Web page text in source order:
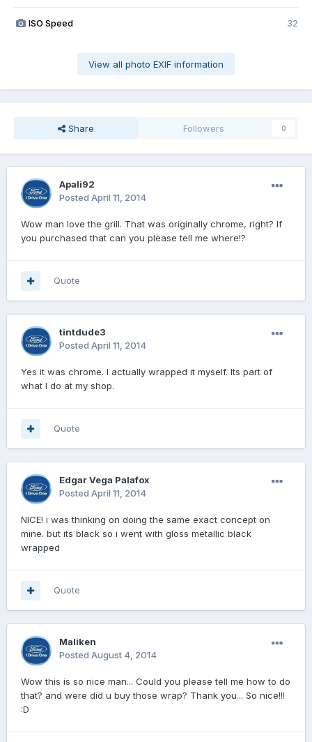
ISO Speed 32
View all photo EXIF information
Share Followers 0
Apali92
Posted April 11, 2014
Wow man love the grill. That was originally chrome, right? If
you purchased that can you please tell me where!?
Quote
tintdude3
Posted April 11, 2014
Yes it was chrome. I actually wrapped it myself. Its part of
what I do at my shop.
Quote
Edgar Vega Palafox
Posted April 11, 2014
NICE! i was thinking on doing the same exact concept on
mine. but its black so i went with gloss metallic black
wrapped
Quote
Maliken
Posted August 4, 2014
Wow this is so nice man... Could you please tell me how to do
that? and were did u buy those wrap? Thank you... So nice!!!
:D